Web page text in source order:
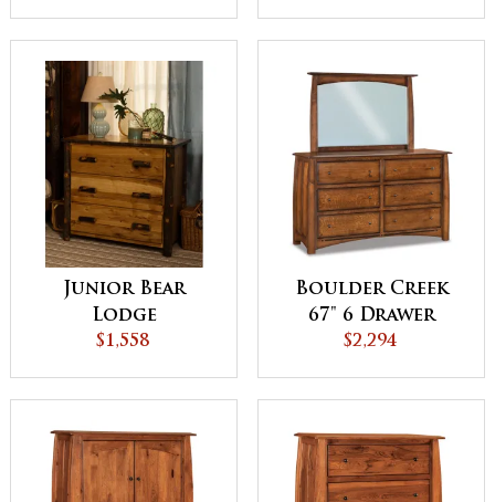
Junior Bear
Lodge
Collection Chest
$1,558
Boulder Creek
67" 6 Drawer
Dresser
$2,294